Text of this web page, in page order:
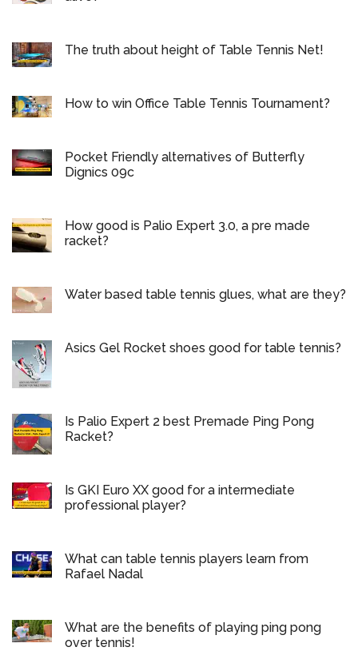
The truth about height of Table Tennis Net!
How to win Office Table Tennis Tournament?
Pocket Friendly alternatives of Butterfly
Dignics 09c
How good is Palio Expert 3.0, a pre made
racket?
Water based table tennis glues, what are they?
Asics Gel Rocket shoes good for table tennis?
Is Palio Expert 2 best Premade Ping Pong
Racket?
Is GKI Euro XX good for a intermediate
professional player?
What can table tennis players learn from
Rafael Nadal
What are the benefits of playing ping pong
over tennis!